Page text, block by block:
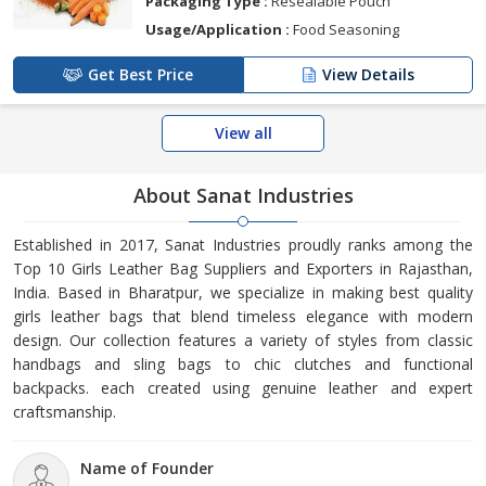
Usage/Application : Food Seasoning
Get Best Price View Details
View all
About Sanat Industries
Established in 2017, Sanat Industries proudly ranks among the
Top 10 Girls Leather Bag Suppliers and Exporters in Rajasthan,
India. Based in Bharatpur, we specialize in making best quality
girls leather bags that blend timeless elegance with modern
design. Our collection features a variety of styles from classic
handbags and sling bags to chic clutches and functional
backpacks. each created using genuine leather and expert
craftsmanship.
Name of Founder